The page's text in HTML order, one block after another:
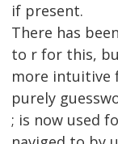
if present.
There has
to r for this,
more intuitive
purely
; is now used